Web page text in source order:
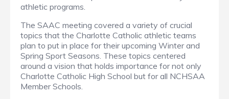
athletic programs.
The SAAC meeting covered a variety of crucial
topics that the Charlotte Catholic athletic teams
plan to put in place for their upcoming Winter and
Spring Sport Seasons. These topics centered
around a vision that holds importance for not only
Charlotte Catholic High School but for all NCHSAA
Member Schools.